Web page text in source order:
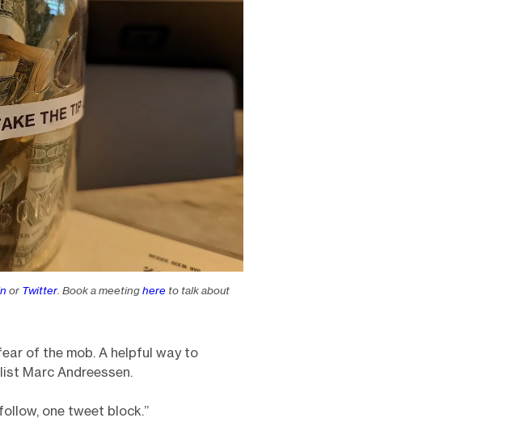
or Twitter. Book a meetinghere to talk about
of the mob. A helpful way to
Marc Andreessen.
one tweet block.”